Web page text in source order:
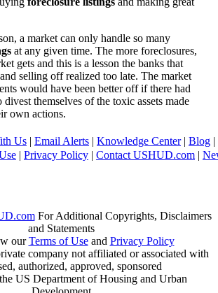
a market can only handle so many
at any given time. The more foreclosures,
gets and this is a lesson the banks that
selling off realized too late. The market
would have been better off if there had
divest themselves of the toxic assets made
own actions.
Us | Email Alerts | Knowledge Center| Blog |
| Privacy Policy | Contact USHUD.com |
For Additional Copyrights, Disclaimers
and Statements
ourTerms of Useand Privacy Policy
company not affiliated or associated with
authorized, approved, sponsored
US Department of Housing and Urban